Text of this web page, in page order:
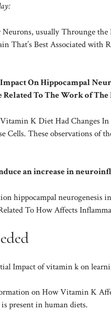
usually Throunge
That’s Best Associated
On Hippocampal
To The Work of The
K Diet Had Changes
These observations of
an increase in
hippocampal
To How Affects
Impact of vitamin k on
on How Vitamin K
present in human diets.